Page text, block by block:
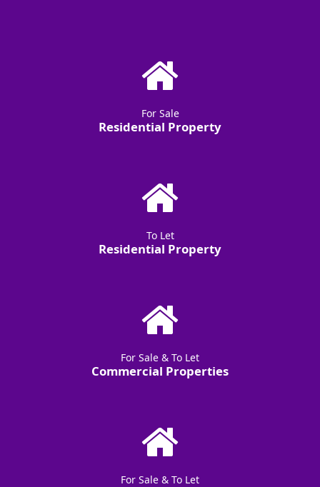
For Sale
Residential Property
To Let
Residential Property
For Sale & To Let
Commercial Properties
For Sale & To Let